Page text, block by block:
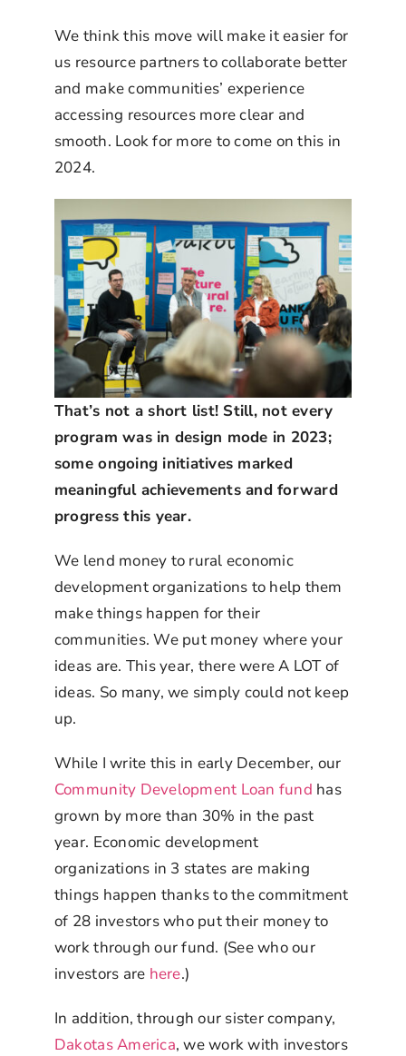
We think this move will make it easier for
us resource partners to collaborate better
and make communities’ experience
accessing resources more clear and
smooth. Look for more to come on this in
2024.
That’s not a short list! Still, not every
program was in design mode in 2023;
some ongoing initiatives marked
meaningful achievements and forward
progress this year.
We lend money to rural economic
development organizations to help them
make things happen for their
communities. We put money where your
ideas are. This year, there were A LOT of
ideas. So many, we simply could not keep
up.
While I write this in early December, our
Community Development Loan fund has
grown by more than 30% in the past
year. Economic development
organizations in 3 states are making
things happen thanks to the commitment
of 28 investors who put their money to
work through our fund. (See who our
investors are here.)
In addition, through our sister company,
Dakotas America, we work with investors